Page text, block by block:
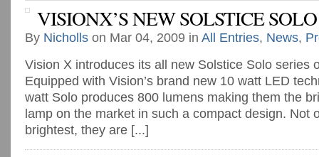
VISIONX’S NEW SOLSTICE SOLO
By Nicholls on Mar 04, 2009 in All Entries, News,
Vision X introduces its all new Solstice Solo series
Equipped with Vision’s brand new 10 watt LED
watt Solo produces 800 lumens making them the
lamp on the market in such a compact design. Not
brightest, they are [...]